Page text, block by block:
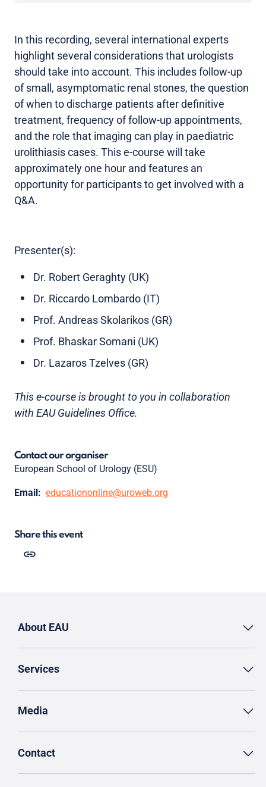
In this recording, several international experts
highlight several considerations that urologists
should take into account. This includes follow-up
of small, asymptomatic renal stones, the question
of when to discharge patients after definitive
treatment, frequency of follow-up appointments,
and the role that imaging can play in paediatric
urolithiasis cases. This e-course will take
approximately one hour and features an
opportunity for participants to get involved with a
Q&A.
Presenter(s):
Dr. Robert Geraghty (UK)
Dr. Riccardo Lombardo (IT)
Prof. Andreas Skolarikos (GR)
Prof. Bhaskar Somani (UK)
Dr. Lazaros Tzelves (GR)
This e-course is brought to you in collaboration
with EAU Guidelines Office.
Contact our organiser
European School of Urology (ESU)
Email: educationonline@uroweb.org
Share this event
About EAU
Services
Media
Contact